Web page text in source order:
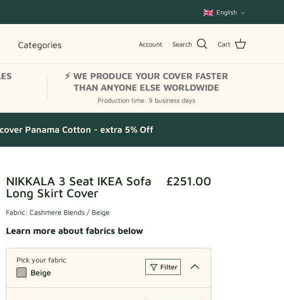
Language
English
Categories Account Search Cart
⚡ WE PRODUCE YOUR COVER FASTER
THAN ANYONE ELSE WORLDWIDE
Production time: 9 business days
Panama Cotton - extra 5% Off
NIKKALA 3 Seat IKEA Sofa
Long Skirt Cover
£251.00
Fabric: Cashmere Blends / Beige
Learn more about fabrics below
Pick your fabric
Beige
Filter